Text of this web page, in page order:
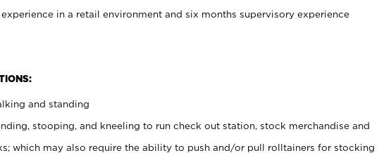
experience in a retail environment and six months supervisory experience
and standing
stooping, and kneeling to run check out station, stock merchandise and
which may also require the ability to push and/or pull rolltainers for stocking